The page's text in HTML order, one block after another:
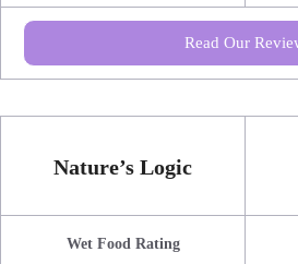
Read Our
Nature’s Logic
Wet Food Rating